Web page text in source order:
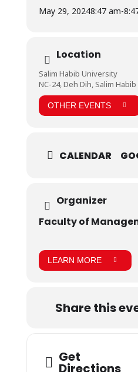
May 29, 20248:47 am-
Location
Salim Habib University
NC-24, Deh Dih, Salim
OTHER EVENTS
CALENDAR
Organizer
Faculty of
LEARN MORE
Share this
Get
Directions